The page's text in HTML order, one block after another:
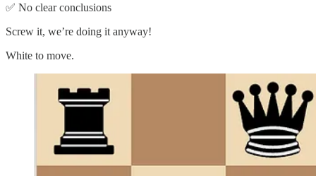
✅ No clear conclusions
Screw it, we’re doing it anyway!
White to move.